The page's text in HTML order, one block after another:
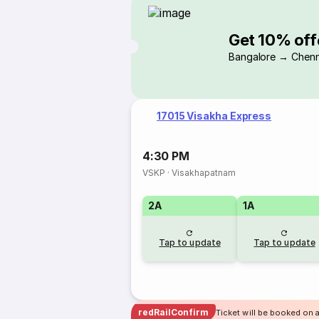
Get 10% off
Bangalore →
17015 Visakha Express
4:30 PM
VSKP ·Visakhapatnam
2A
Tap to update
1A
Tap to update
redRailConfirm Ticket will be booked on